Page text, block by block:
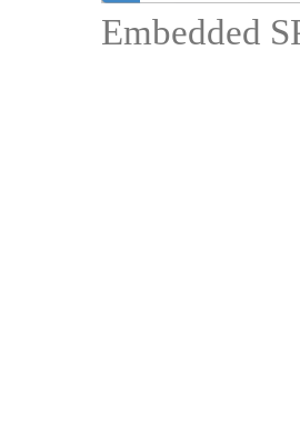
Embedded